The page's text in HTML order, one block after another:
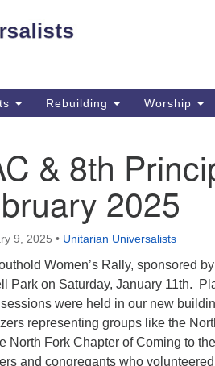
Rebuilding Worship
& 8th
2025
9, 2025 • Unitarian Universalists
Women’s Rally, sponsored
Park on Saturday, January 11th.
were held in our new
representing groups like the
North Fork Chapter of Coming to
and congregants who